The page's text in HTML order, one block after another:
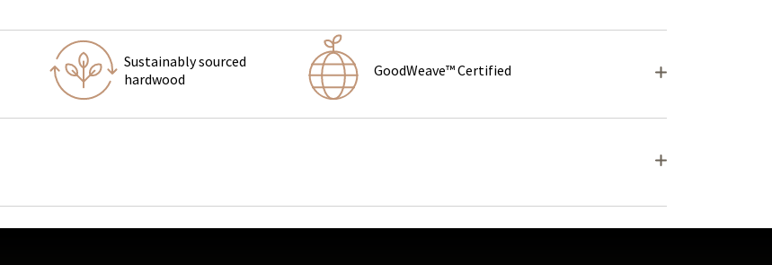
Sustainably sourced
hardwood
GoodWeave™ Certified